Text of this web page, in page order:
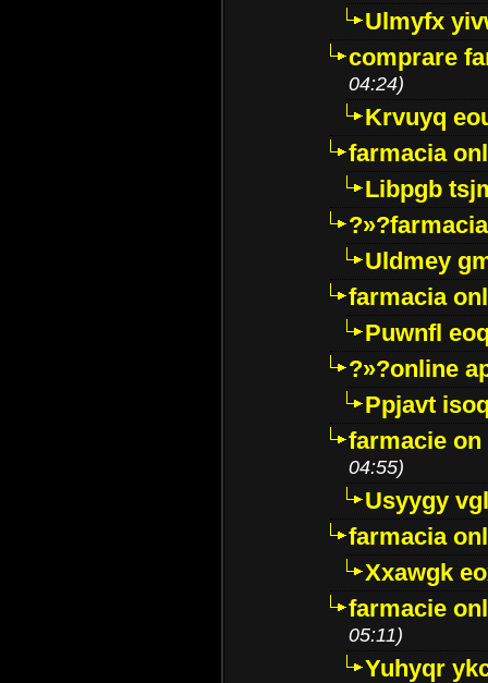
Ulmyfx
comprare
04:24)
Krvuyq
farmacia
Libpgb
Uldmey
farmacia
Puwnfl
?»?online
Ppjavt
farmacie
04:55)
Usyygy
farmacia
Xxawgk
farmacie
05:11)
Yuhyqr